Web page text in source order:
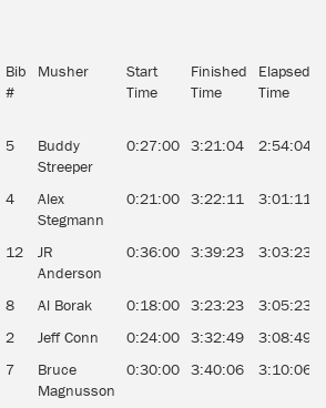
Bib
#
Musher
Start
Time
Finished
Time
Elapsed
Time
5
Buddy
Streeper
0:27:00 3:21:04 2:54:04
4
Alex
Stegmann
0:21:00 3:22:11 3:01:11
12
JR
Anderson
0:36:00 3:39:23 3:03:23
8 Al Borak 0:18:00 3:23:23 3:05:23
2 Jeff Conn 0:24:00 3:32:49 3:08:49
7
Bruce
Magnusson
0:30:00 3:40:06 3:10:06